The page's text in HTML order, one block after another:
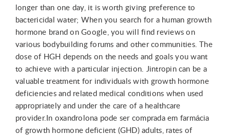
longer than one day, it is worth giving preference to
bactericidal water; When you search for a human growth
hormone brand on Google, you will find reviews on
various bodybuilding forums and other communities. The
dose of HGH depends on the needs and goals you want
to achieve with a particular injection. Jintropin can be a
valuable treatment for individuals with growth hormone
deficiencies and related medical conditions when used
appropriately and under the care of a healthcare
provider.In oxandrolona pode ser comprada em farmácia
of growth hormone deficient (GHD) adults, rates of